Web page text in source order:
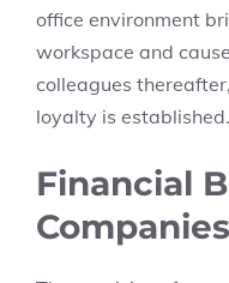
office environment
workspace and
colleagues
loyalty is established.
Financial
Companies